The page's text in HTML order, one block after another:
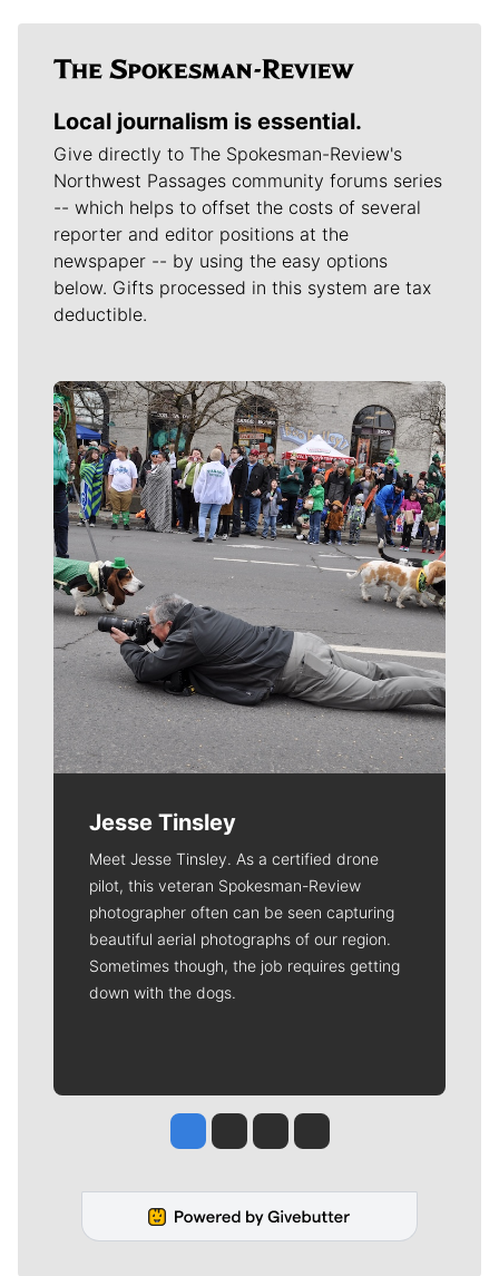
Local journalism is essential.
Give directly to The Spokesman-Review's
Northwest Passages community forums series
-- which helps to offset the costs of several
reporter and editor positions at the
newspaper -- by using the easy options
below. Gifts processed in this system are tax
deductible.
Meet Our Journalists
Jesse Tinsley
Meet Jesse Tinsley. As a certified drone
pilot, this veteran Spokesman-Review
photographer often can be seen capturing
beautiful aerial photographs of our region.
Sometimes though, the job requires getting
down with the dogs.
Jesse Tinsley
Jim Meehan
Molly QuinnRob Curley